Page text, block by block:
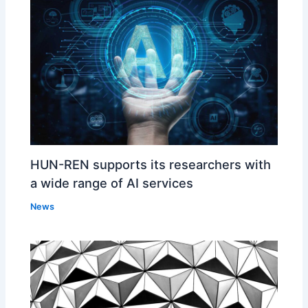
HUN-REN supports its researchers with
a wide range of AI services
News